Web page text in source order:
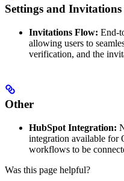
Settings and Invitations
Invitations Flow: End-
allowing users to
verification, and the
Other
HubSpot Integration:
integration available for
workflows to be
Was this page helpful?